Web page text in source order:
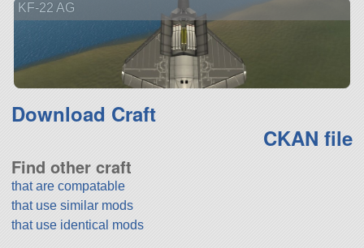
KF-22 AG
Download Craft
CKAN file
Find other craft
that are compatable
that use similar mods
that use identical mods